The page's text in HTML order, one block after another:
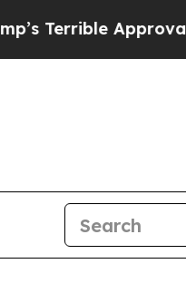
Approval Rating